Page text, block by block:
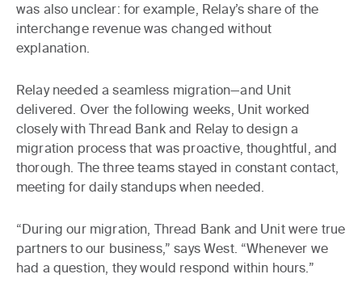
was also unclear: for example, Relay’s share of the
interchange revenue was changed without
explanation.
Relay needed a seamless migration—and Unit
delivered. Over the following weeks, Unit worked
closely with Thread Bank and Relay to design a
migration process that was proactive, thoughtful, and
thorough. The three teams stayed in constant contact,
meeting for daily standups when needed.
“During our migration, Thread Bank and Unit were true
partners to our business,” says West. “Whenever we
had a question, they would respond within hours.”